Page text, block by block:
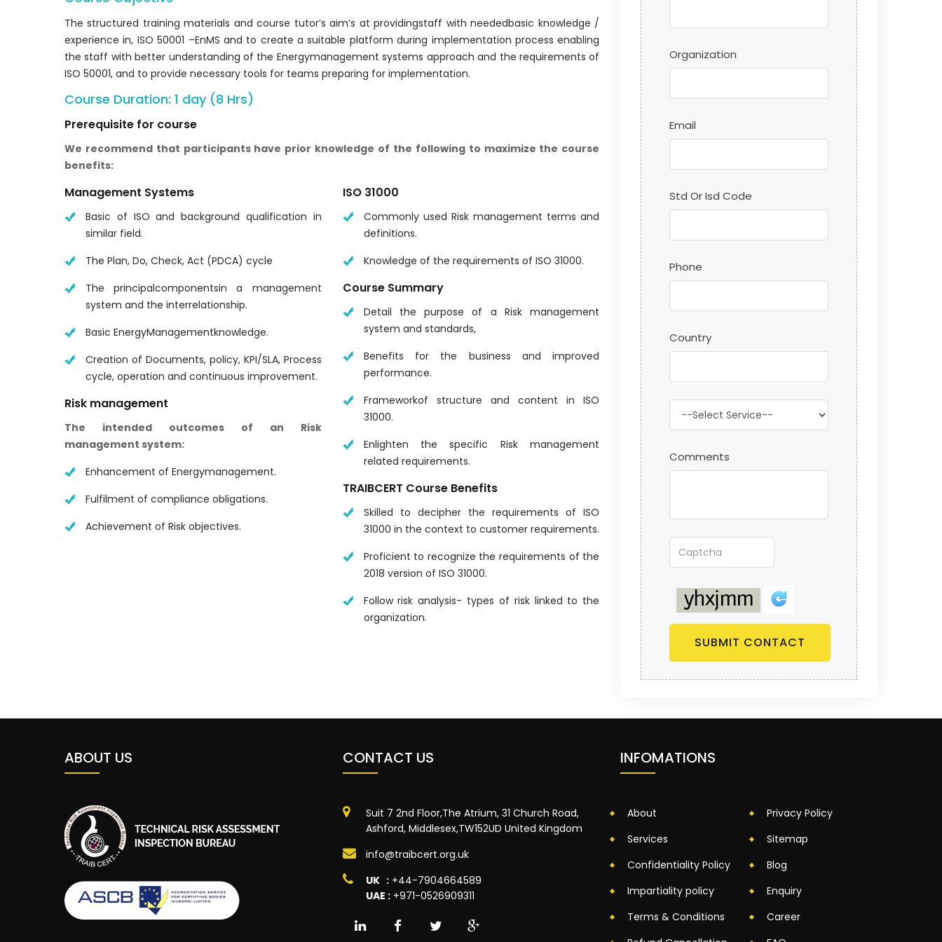
Organization
Email
Std Or Isd Code
Phone
Country
Comments
SUBMIT CONTACT
The structured training materials and course tutor’s aim’s at providingstaff with neededbasic knowledge /
experience in, ISO 50001 –EnMS and to create a suitable platform during implementation process enabling
the staff with better understanding of the Energymanagement systems approach and the requirements of
ISO 50001, and to provide necessary tools for teams preparing for implementation.
Course Duration: 1 day (8 Hrs)
Prerequisite for course
We recommend that participants have prior knowledge of the following to maximize the course
benefits:
Management Systems
Basic of ISO and background qualification in
similar field.
The Plan, Do, Check, Act (PDCA) cycle
The principalcomponentsin a management
system and the interrelationship.
Basic EnergyManagementknowledge.
Creation of Documents, policy, KPI/SLA, Process
cycle, operation and continuous improvement.
Risk management
The intended outcomes of an Risk
management system:
Enhancement of Energymanagement.
Fulfilment of compliance obligations.
Achievement of Risk objectives.
ISO 31000
Commonly used Risk management terms and
definitions.
Knowledge of the requirements of ISO 31000.
Course Summary
Detail the purpose of a Risk management
system and standards,
Benefits for the business and improved
performance.
Frameworkof structure and content in ISO
31000.
Enlighten the specific Risk management
related requirements.
TRAIBCERT Course Benefits
Skilled to decipher the requirements of ISO
31000 in the context to customer requirements.
Proficient to recognize the requirements of the
2018 version of ISO 31000.
Follow risk analysis- types of risk linked to the
organization.
ABOUT US CONTACT US
Suit 7 2nd Floor,The Atrium, 31 Church Road,
Ashford, Middlesex,TW152UD United Kingdom
info@traibcert.org.uk
UK :+44-7904664589
UAE :+971-0526909311
INFOMATIONS
About
Services
Confidentiality Policy
Impartiality policy
Terms & Conditions
Privacy Policy
Sitemap
Blog
Enquiry
Career